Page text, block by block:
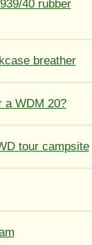
40 rubber
breather
a WDM 20?
tour campsite